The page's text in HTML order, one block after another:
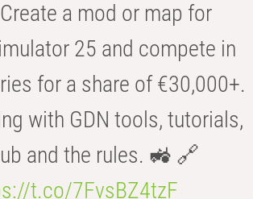
a mod or map for
25 and compete in
for a share of €30,000+.
with GDN tools, tutorials,
and the rules. 🚜 🔗
t.co/7FvsBZ4tzF